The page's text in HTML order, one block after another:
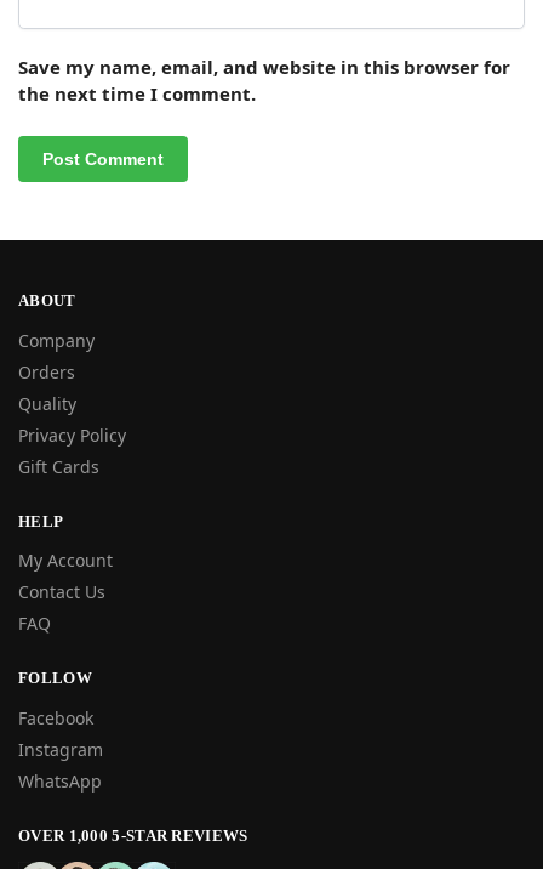
Save my name, email, and website in this browser for
the next time I comment.
ABOUT
Company
Orders
Quality
Privacy Policy
Gift Cards
HELP
My Account
Contact Us
FAQ
FOLLOW
Facebook
Instagram
WhatsApp
OVER 1,000 5-STAR REVIEWS